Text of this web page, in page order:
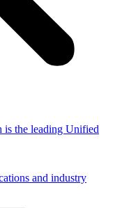
the leading Unified
and industry